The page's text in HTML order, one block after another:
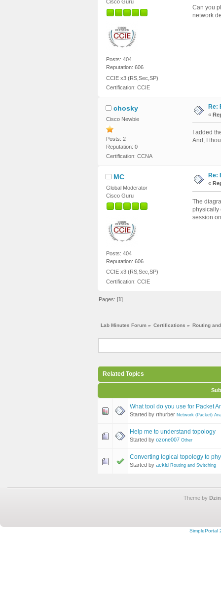
Cisco Guru
Posts: 404
Reputation: 606
CCIE x3 (RS,Sec,SP)
Certification: CCIE
Can you
network
chosky
Cisco Newbie
Posts: 2
Reputation: 0
Certification: CCNA
Re:
«
I added
And, I
MC
Global Moderator
Cisco Guru
Posts: 404
Reputation: 606
CCIE x3 (RS,Sec,SP)
Certification: CCIE
Re:
«
The
physically
session
Pages: [1]
Lab Minutes Forum » Certifications » Routing
Related Topics
What tool do you use for Packet
Started by rthurber Network (Packet)
Help me to understand topology
Started by ozone007 Other
Converting logical topology to
Started by ackld Routing and Switching
Theme by
SimplePortal